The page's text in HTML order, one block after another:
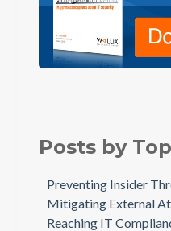
Posts by
Preventing Insider
Mitigating External
Reaching IT